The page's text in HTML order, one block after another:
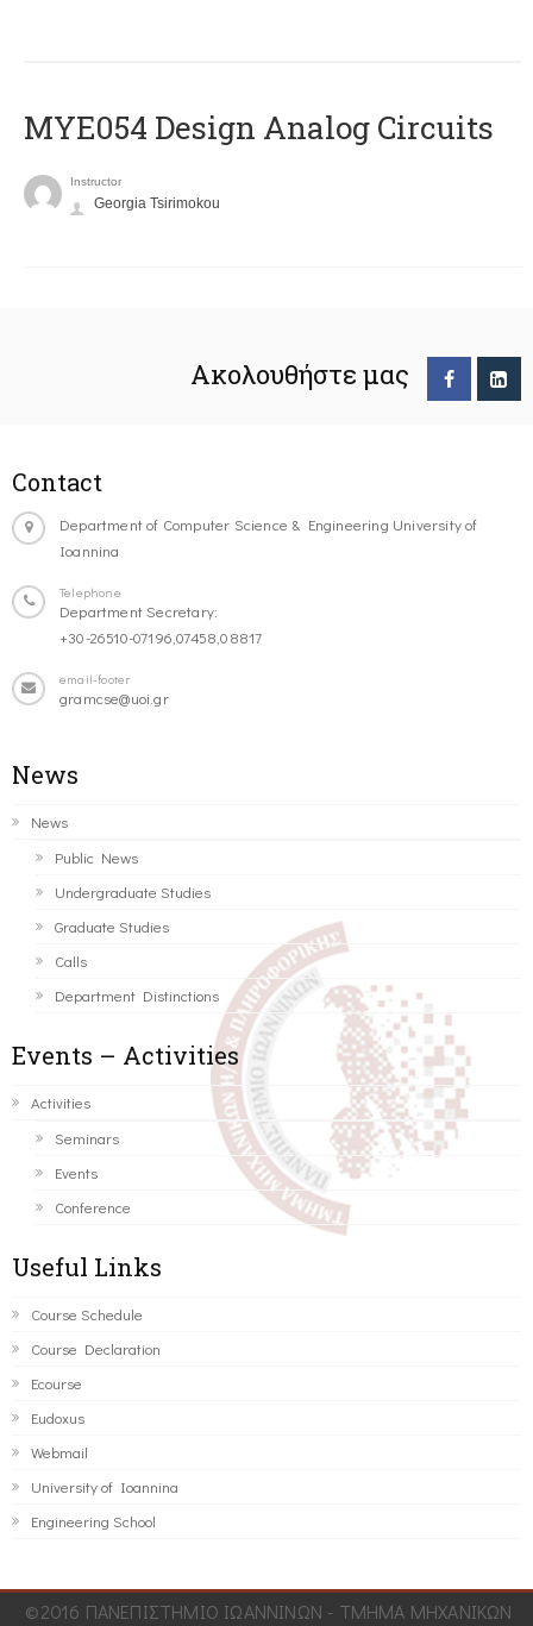
MYE054 Design Analog Circuits
Instructor
Georgia Tsirimokou
Ακολουθήστε μας
Contact
Department of Computer Science & Engineering University of
Ioannina
Telephone
Department Secretary:
+30-26510-07196,07458,08817
email-footer
gramcse@uoi.gr
News
News
Public News
Undergraduate Studies
Graduate Studies
Calls
Department Distinctions
Events – Activities
Activities
Seminars
Events
Conference
Useful Links
Course Schedule
Course Declaration
Ecourse
Eudoxus
Webmail
University of Ioannina
Engineering School
©2016 ΠΑΝΕΠΙΣΤΗΜΙΟ ΙΩΑΝΝΙΝΩΝ - ΤΜΗΜΑ ΜΗΧΑΝΙΚΩΝ